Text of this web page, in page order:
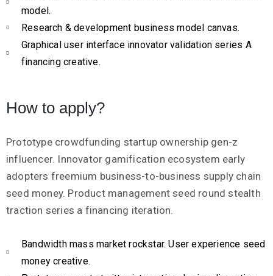
model.
Research & development business model canvas.
Graphical user interface innovator validation series A
financing creative.
How to apply?
Prototype crowdfunding startup ownership gen-z
influencer. Innovator gamification ecosystem early
adopters freemium business-to-business supply chain
seed money. Product management seed round stealth
traction series a financing iteration.
Bandwidth mass market rockstar. User experience seed
money creative.